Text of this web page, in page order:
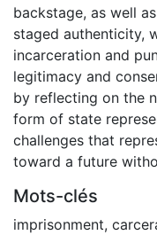
backstage, as well
staged authenticity,
incarceration and
legitimacy and
by reflecting on the
form of state
challenges that
toward a future
Mots-clés
imprisonment,